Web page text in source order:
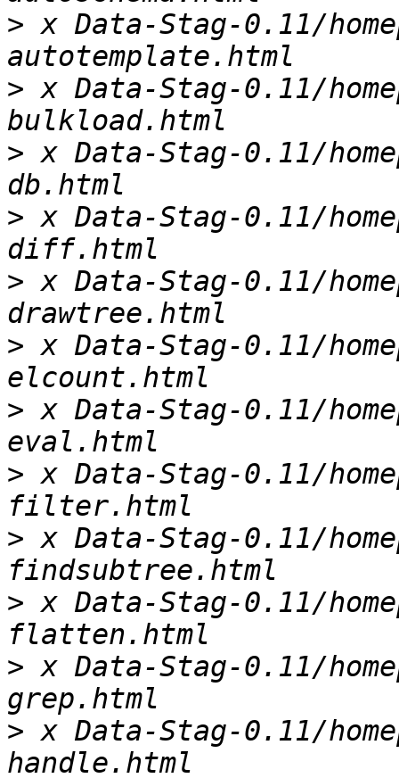
> x Data-Stag-0.11/
> x Data-Stag-0.11/
> x Data-Stag-0.11/
> x Data-Stag-0.11/
> x Data-Stag-0.11/
> x Data-Stag-0.11/
> x Data-Stag-0.11/
> x Data-Stag-0.11/
> x Data-Stag-0.11/
> x Data-Stag-0.11/
> x Data-Stag-0.11/
> x Data-Stag-0.11/